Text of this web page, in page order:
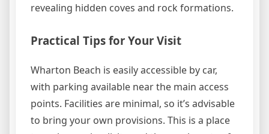
revealing hidden coves and rock formations.
Practical Tips for Your Visit
Wharton Beach is easily accessible by car,
with parking available near the main access
points. Facilities are minimal, so it’s advisable
to bring your own provisions. This is a place